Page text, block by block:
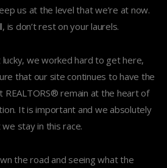
us at the level that we’re at now.
is don’t rest on your laurels.
lucky, we worked hard to get here,
that our site continues to have the
REALTORS® remain at the heart of
It is important and we absolutely
stay in this race.
the road and seeing what the